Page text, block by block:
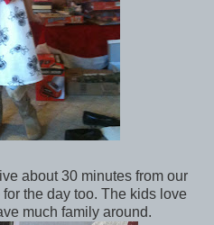
about 30 minutes from our
the day too. The kids love
much family around.